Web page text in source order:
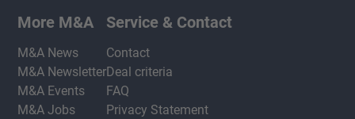
More M&A
M&A News
M&A Newsletter
M&A Events
M&A Jobs
Service & Contact
Contact
Deal criteria
FAQ
Privacy Statement